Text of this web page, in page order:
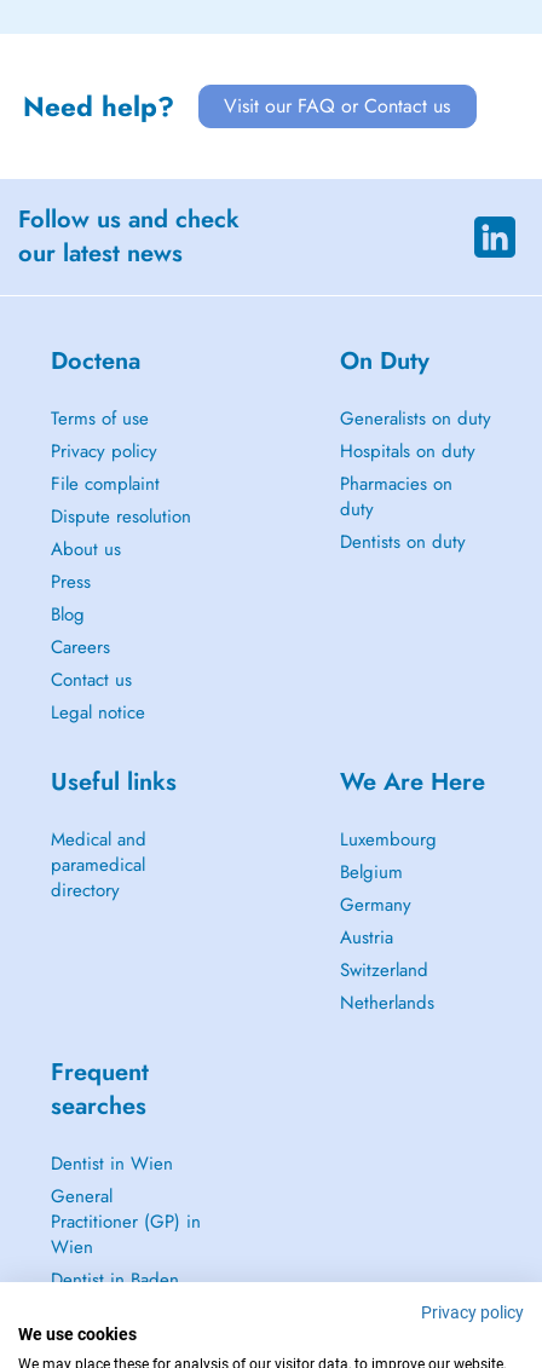
Need help? Visit our FAQ or Contact us
Follow us and check
our latest news
Doctena
Terms of use
Privacy policy
File complaint
Dispute resolution
About us
Press
Blog
Careers
Contact us
Legal notice
On Duty
Generalists on duty
Hospitals on duty
Pharmacies on
duty
Dentists on duty
Useful links
Medical and
paramedical
directory
We Are Here
Luxembourg
Belgium
Germany
Austria
Switzerland
Netherlands
Frequent
searches
Dentist in Wien
General
Practitioner (GP) in
Wien
Dentist in Baden
Baden
Privacy policy
We use cookies
We may place these for analysis of our visitor data, to improve our website,